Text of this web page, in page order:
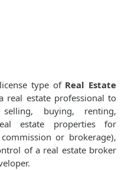
type of Real Estate
real estate professional to
buying, renting,
estate properties for
or brokerage),
of a real estate broker